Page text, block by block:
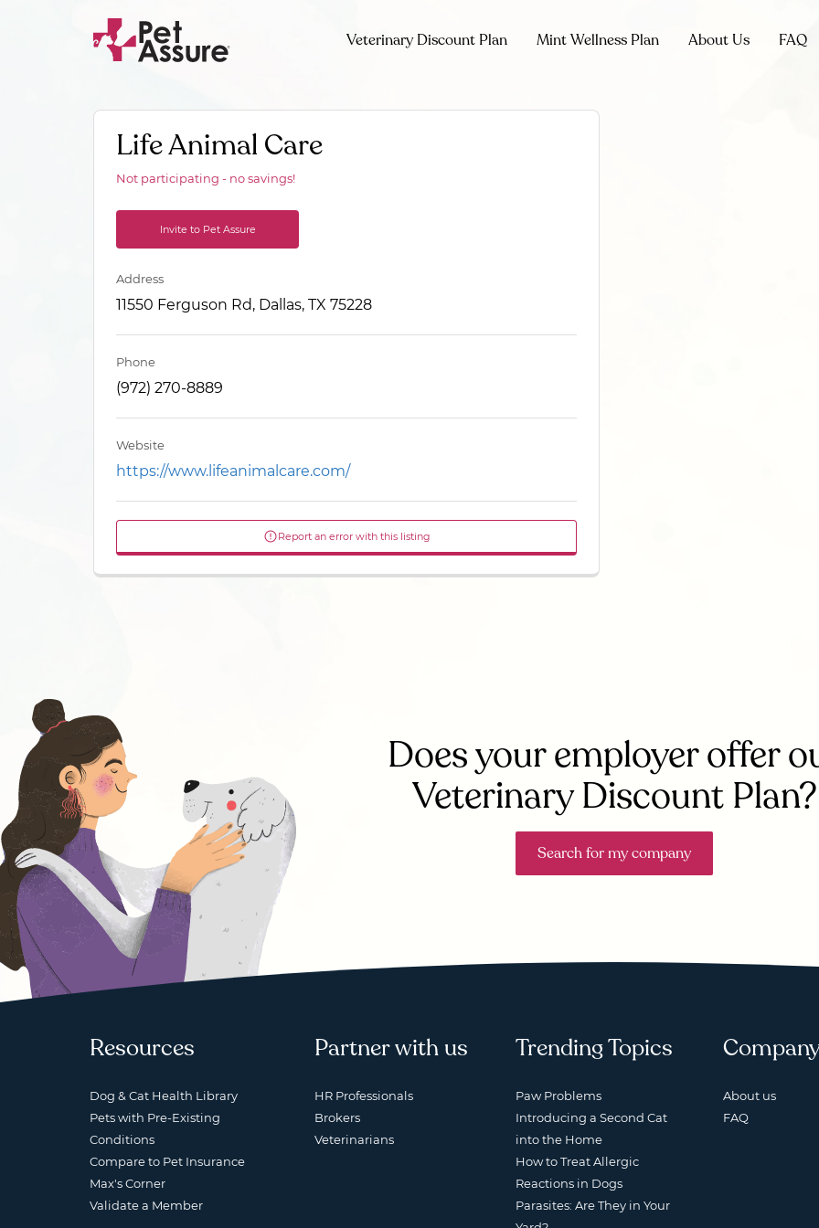
Veterinary Discount Plan Mint Wellness Plan About Us FAQ
Life Animal Care
Not participating - no savings!
Invite to Pet Assure
Address
11550 Ferguson Rd, Dallas, TX 75228
Phone
(972) 270-8889
Website
https://www.lifeanimalcare.com/
Report an error with this listing
Does your employer offer
Veterinary Discount Plan?
Search for my company
Resources
Dog & Cat Health Library
Pets with Pre-Existing
Conditions
Compare to Pet Insurance
Max's Corner
Validate a Member
Partner with us
HR Professionals
Brokers
Veterinarians
Trending Topics
Paw Problems
Introducing a Second Cat
into the Home
How to Treat Allergic
Reactions in Dogs
Parasites: Are They in Your
About us
FAQ